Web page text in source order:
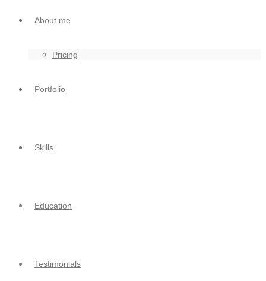
About me
Pricing
Portfolio
Skills
Education
Testimonials